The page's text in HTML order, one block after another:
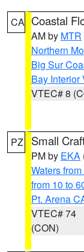
CA Coastal
AM by MTR
Northern
Big Sur
Bay Interior
VTEC# 8
PZ Small
PM by EKA
Waters
from 10 to
Pt. Arena
VTEC# 74
(CON)